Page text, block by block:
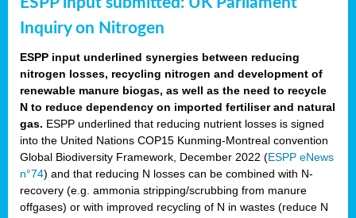
Inquiry on Nitrogen
ESPP input underlined synergies between reducing
nitrogen losses, recycling nitrogen and development of
renewable manure biogas, as well as the need to recycle
N to reduce dependency on imported fertiliser and natural
gas. ESPP underlined that reducing nutrient losses is signed
into the United Nations COP15 Kunming-Montreal convention
Global Biodiversity Framework, December 2022 (ESPP eNews
n°74) and that reducing N losses can be combined with N-
recovery (e.g. ammonia stripping/scrubbing from manure
offgases) or with improved recycling of N in wastes (reduce N